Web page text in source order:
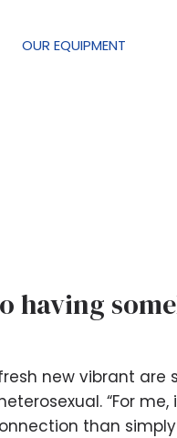
OUR EQUIPMENT
having
new vibrant are
“For
than simply